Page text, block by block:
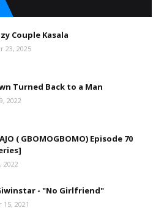
Couple Kasala
23, 2025
Turned Back to a Man
2022
( GBOMOGBOMO) Episode 70
2022
- "No Girlfriend"
2021